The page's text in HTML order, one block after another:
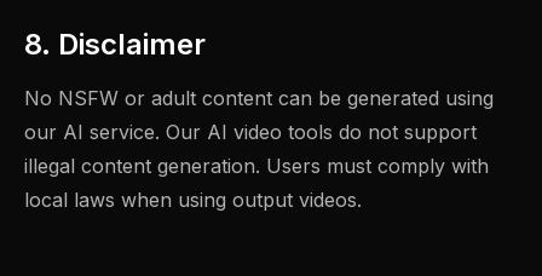
8. Disclaimer
No NSFW or adult content can be generated using
our AI service. Our AI video tools do not support
illegal content generation. Users must comply with
local laws when using output videos.